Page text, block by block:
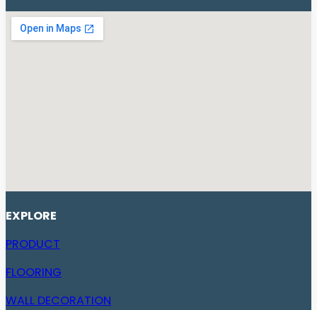
EXPLORE
PRODUCT
FLOORING
WALL DECORATION